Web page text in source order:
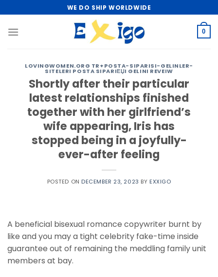
to
content
WE DO SHIP WORLDWIDE
0
LOVINGWOMEN.ORG TR+POSTA-SIPARISI-GELINLER-
SITELERI POSTA SIPARIЕЏI GELINI REVEIW
Shortly after their particular
latest relationships finished
together with her girlfriend’s
wife appearing, Iris has
stopped being in a joyfully-
ever-after feeling
POSTED ON DECEMBER 23, 2023 BY EXXIGO
A beneficial bisexual romance copywriter burnt by
like and you may a tight celebrity fake-time inside
guarantee out of remaining the meddling family unit
members at bay.